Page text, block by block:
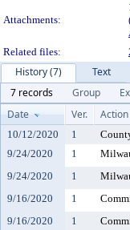
Attachments:
Related files:
History (7)
Text
7 records
Group
Date
Ver.
10/12/2020 1
9/24/2020
1
9/24/2020
1
9/16/2020
1
9/16/2020
1